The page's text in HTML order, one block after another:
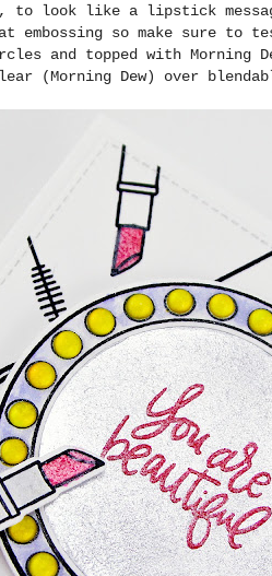
to look like a lipstick
embossing so make sure
and topped with Morning
(Morning Dew) over